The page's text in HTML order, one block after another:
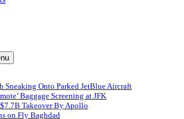
Sneaking Onto Parked JetBlue Aircraft
Baggage Screening at JFK
Takeover By Apollo
on Fly Baghdad